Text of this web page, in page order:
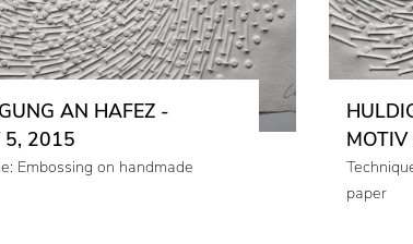
AN HAFEZ -
5, 2015
Embossing on handmade
paper